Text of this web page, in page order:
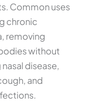
Common uses
chronic
removing
without
disease,
and